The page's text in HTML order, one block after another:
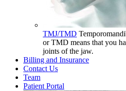
TMJ/TMD
or TMD means that you
joints of the jaw.
Billing and Insurance
Contact Us
Team
Patient Portal